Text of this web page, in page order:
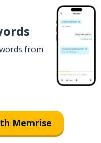
from
Memrise